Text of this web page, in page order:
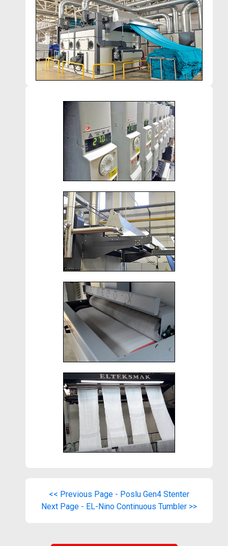
<< Previous Page - Poslu Gen4 Stenter
Next Page - EL-Nino Continuous Tumbler >>